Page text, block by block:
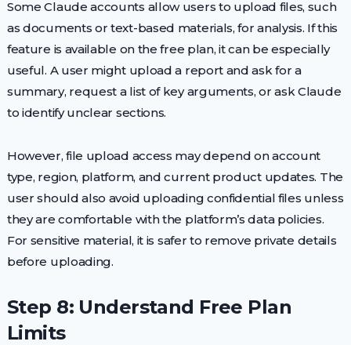
Some Claude accounts allow users to upload files, such
as documents or text-based materials, for analysis. If this
feature is available on the free plan, it can be especially
useful. A user might upload a report and ask for a
summary, request a list of key arguments, or ask Claude
to identify unclear sections.
However, file upload access may depend on account
type, region, platform, and current product updates. The
user should also avoid uploading confidential files unless
they are comfortable with the platform’s data policies.
For sensitive material, it is safer to remove private details
before uploading.
Step 8: Understand Free Plan
Limits